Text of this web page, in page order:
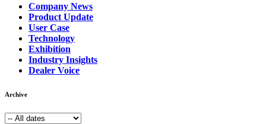
Company News
Product Update
User Case
Technology
Exhibition
Industry Insights
Dealer Voice
Archive